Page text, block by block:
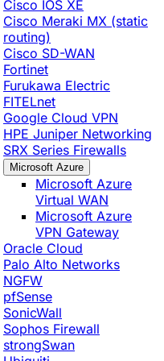
Cisco IOS XE
Cisco Meraki MX (static
routing)
Cisco SD-WAN
Fortinet
Furukawa Electric
FITELnet
Google Cloud VPN
HPE Juniper Networking
SRX Series Firewalls
Microsoft Azure
Microsoft Azure
Virtual WAN
Microsoft Azure
VPN Gateway
Oracle Cloud
Palo Alto Networks
NGFW
pfSense
SonicWall
Sophos Firewall
strongSwan